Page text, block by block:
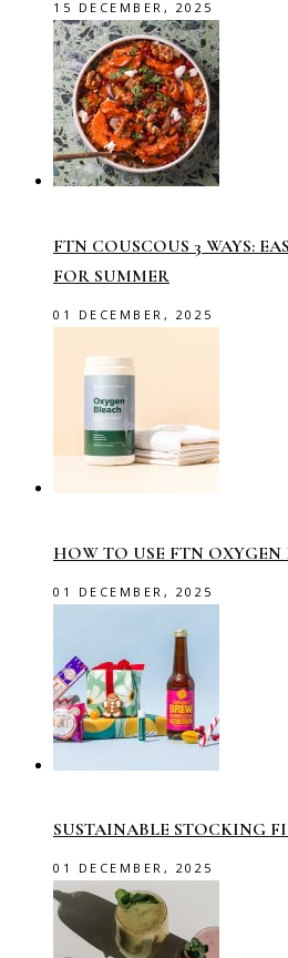
15 DECEMBER, 2025
FTN COUSCOUS 3 WAYS:
FOR SUMMER
01 DECEMBER, 2025
HOW TO USE FTN OXYGEN
01 DECEMBER, 2025
SUSTAINABLE STOCKING
01 DECEMBER, 2025